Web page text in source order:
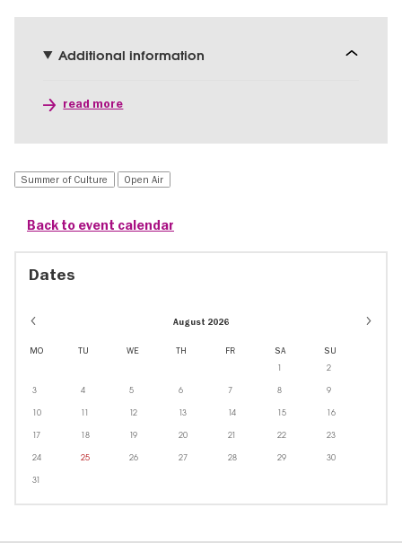
Additional information
read more
Summer of Culture Open Air
Back to event calendar
Dates
August 2026
MO TU WE TH FR SA SU
1 2
3 4 5 6 7 8 9
10 11 12 13 14 15 16
17 18 19 20 21 22 23
24 25 26 27 28 29 30
31